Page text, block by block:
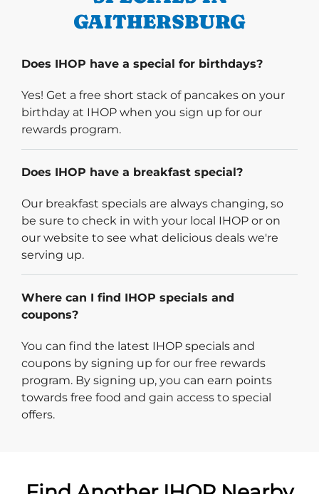
GAITHERSBURG
Does IHOP have a special for birthdays?
Yes! Get a free short stack of pancakes on your
birthday at IHOP when you sign up for our
rewards program.
Does IHOP have a breakfast special?
Our breakfast specials are always changing, so
be sure to check in with your local IHOP or on
our website to see what delicious deals we're
serving up.
Where can I find IHOP specials and
coupons?
You can find the latest IHOP specials and
coupons by signing up for our free rewards
program. By signing up, you can earn points
towards free food and gain access to special
offers.